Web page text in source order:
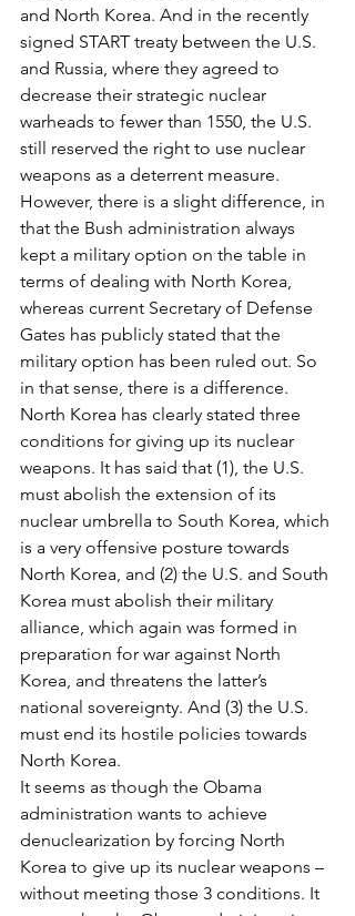
and North Korea. And in the recently
signed START treaty between the U.S.
and Russia, where they agreed to
decrease their strategic nuclear
warheads to fewer than 1550, the U.S.
still reserved the right to use nuclear
weapons as a deterrent measure.
However, there is a slight difference, in
that the Bush administration always
kept a military option on the table in
terms of dealing with North Korea,
whereas current Secretary of Defense
Gates has publicly stated that the
military option has been ruled out. So
in that sense, there is a difference.
North Korea has clearly stated three
conditions for giving up its nuclear
weapons. It has said that (1), the U.S.
must abolish the extension of its
nuclear umbrella to South Korea, which
is a very offensive posture towards
North Korea, and (2) the U.S. and South
Korea must abolish their military
alliance, which again was formed in
preparation for war against North
Korea, and threatens the latter’s
national sovereignty. And (3) the U.S.
must end its hostile policies towards
North Korea.
It seems as though the Obama
administration wants to achieve
denuclearization by forcing North
Korea to give up its nuclear weapons –
without meeting those 3 conditions. It